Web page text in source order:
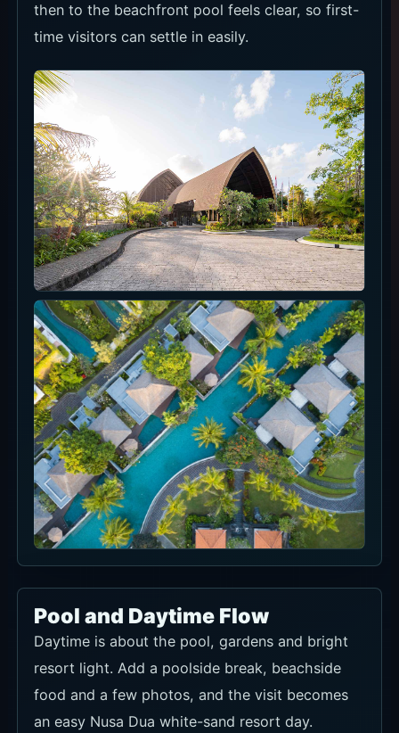
then to the beachfront pool feels clear, so first-
time visitors can settle in easily.
Pool and Daytime Flow
Daytime is about the pool, gardens and bright
resort light. Add a poolside break, beachside
food and a few photos, and the visit becomes
an easy Nusa Dua white-sand resort day.